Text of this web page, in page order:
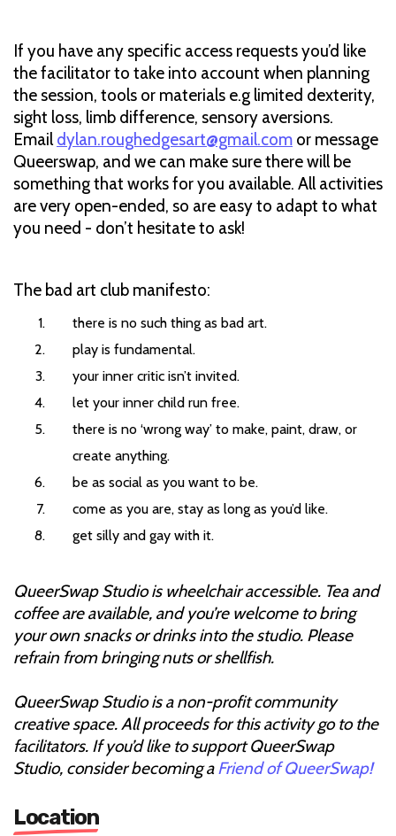
If you have any specific access requests you’d like
the facilitator to take into account when planning
the session, tools or materials e.g limited dexterity,
sight loss, limb difference, sensory aversions.
Emaildylan.roughedgesart@gmail.com or message
Queerswap, and we can make sure there will be
something that works for you available. All activities
are very open-ended, so are easy to adapt to what
you need - don’t hesitate to ask!
The bad art club manifesto:
there is no such thing as bad art.
play is fundamental.
your inner critic isn’t invited.
let your inner child run free.
there is no ‘wrong way’ to make, paint, draw, or
create anything.
be as social as you want to be.
come as you are, stay as long as you’d like.
get silly and gay with it.
QueerSwap Studio is wheelchair accessible. Tea and
coffee are available, and you’re welcome to bring
your own snacks or drinks into the studio. Please
refrain from bringing nuts or shellfish.
QueerSwap Studio is a non-profit community
creative space. All proceeds for this activity go to the
facilitators. If you’d like to support QueerSwap
Studio, consider becoming aFriend of QueerSwap!
Location